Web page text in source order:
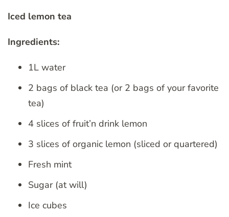
Iced lemon tea
Ingredients:
1L water
2 bags of black tea (or 2 bags of your favorite
tea)
4 slices of fruit’n drink lemon
3 slices of organic lemon (sliced ​​or quartered)
Fresh mint
Sugar (at will)
Ice cubes